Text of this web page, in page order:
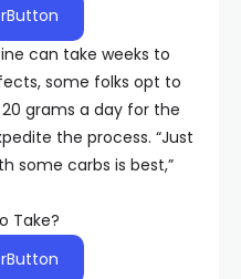
can take weeks to
some folks opt to
grams a day for the
the process. “Just
some carbs is best,”
Take?